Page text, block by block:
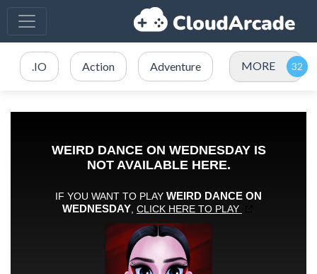
.IO Action Adventure MORE